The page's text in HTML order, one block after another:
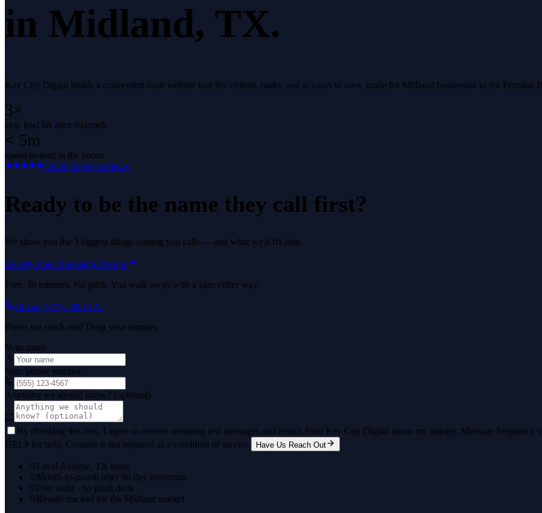
in Midland, TX.
Key City Digital builds a conversion-built website that fits visitors, ranks, and is yours to own, made for Midland businesses in the Permian
3×
avg. lead lift after relaunch
< 5m
speed-to-lead in the boom
5.029 Google reviews
Ready to be the name they call first?
We show you the 3 biggest things costing you calls — and what we'd fix first.
Get My Free Marketing Review
Free. 30 minutes. No pitch. You walk away with a plan either way.
Or call (325) 238-6125
Prefer we reach out? Drop your number.
Your name
Your phone number
Anything we should know? (optional)
By checking this box, I agree to receive recurring text messages and emails from Key City Digital about my inquiry. Message frequency
HELP for help. Consent is not required as a condition of service.
Have Us Reach Out
Local Abilene, TX team
Month-to-month after 90-day minimum
Free audit · no pitch deck
Results tracked for the Midland market